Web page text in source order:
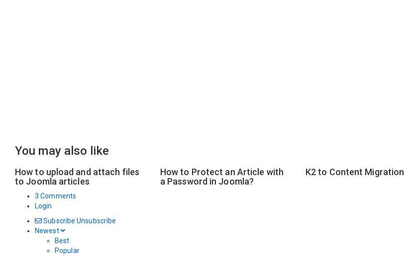
You may also like
How to upload and attach files
to Joomla articles
How to Protect an Article with
a Password in Joomla?
K2 to Content Migration
3 Comments
Login
Subscribe Unsubscribe
Newest
Best
Popular